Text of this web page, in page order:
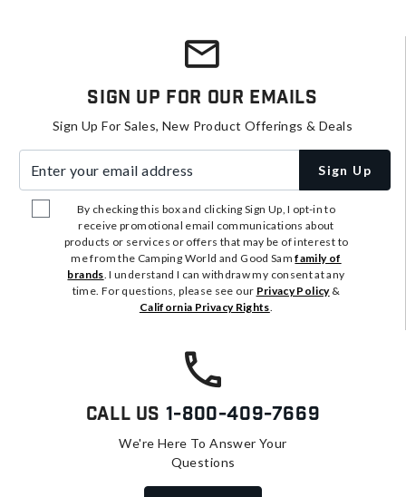
Sign Up For Our Emails
Sign Up For Sales, New Product Offerings & Deals
Sign Up
By checking this box and clicking Sign Up, I opt-in to
receive promotional email communications about
products or services or offers that may be of interest to
me from the Camping World and Good Samfamily of
brands. I understand I can withdraw my consent at any
time. For questions, please see our Privacy Policy&
California Privacy Rights.
Call Us 1-800-409-7669
We're Here To Answer Your
Questions